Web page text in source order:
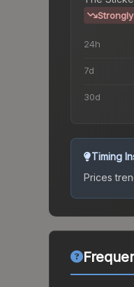
24h
7d
30d
Timing
Prices